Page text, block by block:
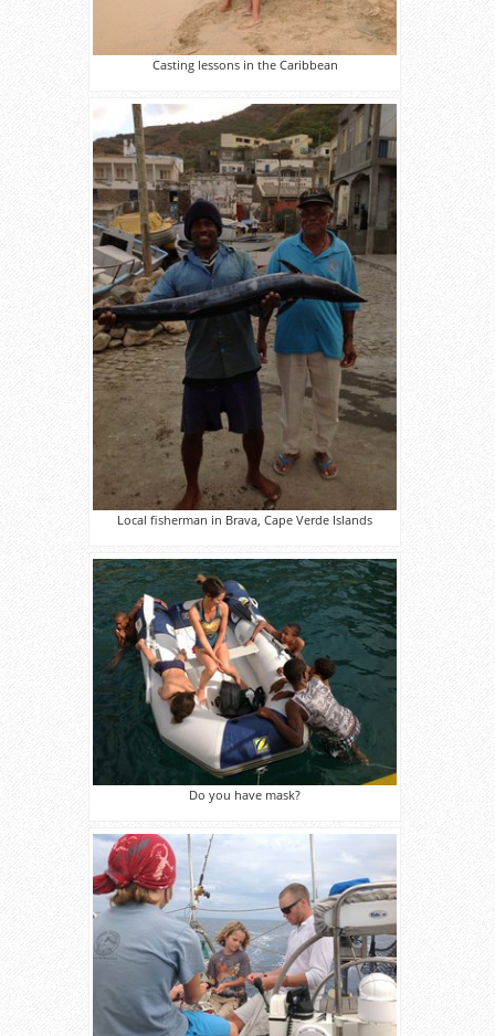
Casting lessons in the Caribbean
Local fisherman in Brava, Cape Verde Islands
Do you have mask?